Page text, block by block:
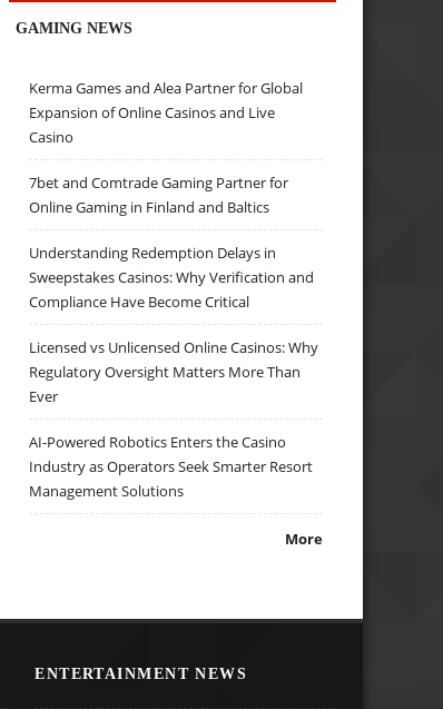
GAMING NEWS
Kerma Games and Alea Partner for Global
Expansion of Online Casinos and Live
Casino
7bet and Comtrade Gaming Partner for
Online Gaming in Finland and Baltics
Understanding Redemption Delays in
Sweepstakes Casinos: Why Verification and
Compliance Have Become Critical
Licensed vs Unlicensed Online Casinos: Why
Regulatory Oversight Matters More Than
Ever
AI-Powered Robotics Enters the Casino
Industry as Operators Seek Smarter Resort
Management Solutions
More
ENTERTAINMENT NEWS